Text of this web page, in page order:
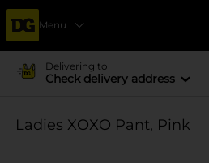
Menu
Delivering to
Check delivery address
Ladies XOXO Pant, Pink